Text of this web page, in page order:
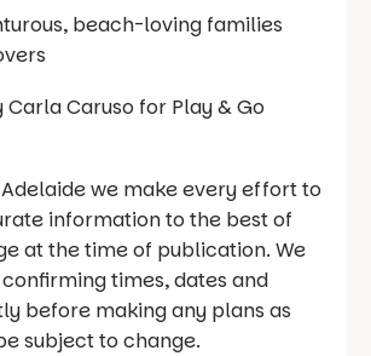
beach-loving families
Caruso for Play & Go
we make every effort to
information to the best of
at the time of publication. We
times, dates and
before making any plans as
subject to change.